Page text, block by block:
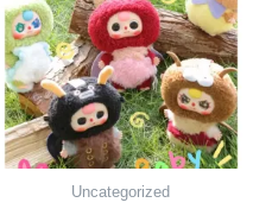
Uncategorized